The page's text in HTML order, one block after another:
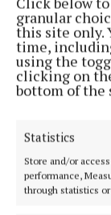
granular
this site only.
time,
using the
clicking on
bottom of the
Statistics
Store and/or
performance,
through statistics
infrastructure,
He said: “I
commitment,
role, and I
“Public
commitment,